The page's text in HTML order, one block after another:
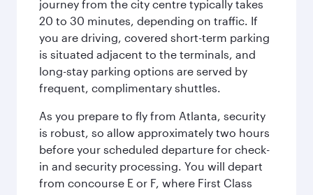
journey from the city centre typically takes
20 to 30 minutes, depending on traffic. If
you are driving, covered short-term parking
is situated adjacent to the terminals, and
long-stay parking options are served by
frequent, complimentary shuttles.
As you prepare to fly from Atlanta, security
is robust, so allow approximately two hours
before your scheduled departure for check-
in and security processing. You will depart
from concourse E or F, where First Class